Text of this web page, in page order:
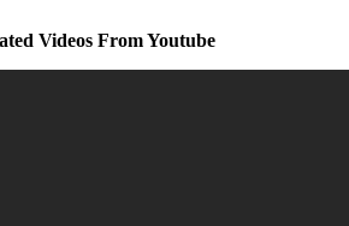
Videos From Youtube